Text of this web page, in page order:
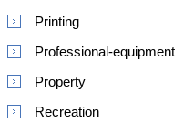
Printing
Professional-equipment
Property
Recreation